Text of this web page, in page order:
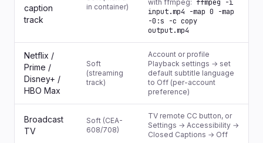
caption
track
in container)
with ffmpeg: ffmpeg -i
input.mp4 -map 0 -map
-0:s -c copy
output.mp4
Netflix /
Prime /
Disney+ /
HBO Max
Soft
(streaming
track)
Account or profile
Playback settings → set
default subtitle language
to Off (per-account
preference)
Broadcast
TV
Soft (CEA-
608/708)
TV remote CC button, or
Settings → Accessibility →
Closed Captions → Off